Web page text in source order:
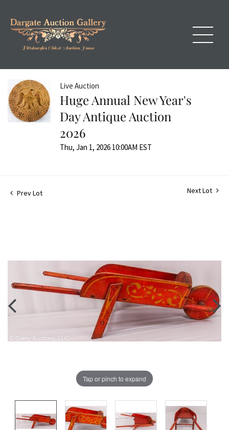
Live Auction
Huge Annual New Year's
Day Antique Auction
2026
Thu, Jan 1, 2026 10:00AM EST
Prev Lot Next Lot
Tap or pinch to expand